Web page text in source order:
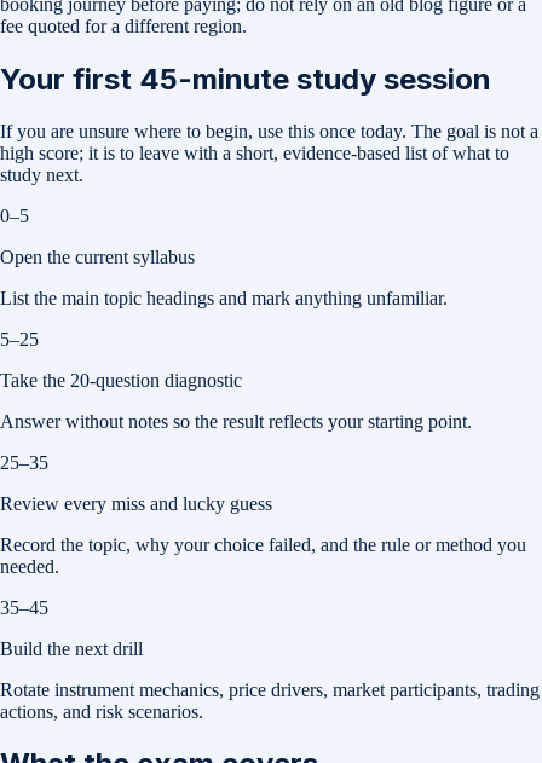
fee quoted for a different region.
Your first 45-minute study session
If you are unsure where to begin, use this once today. The goal is not a
high score; it is to leave with a short, evidence-based list of what to
study next.
0–5
Open the current syllabus
List the main topic headings and mark anything unfamiliar.
5–25
Take the 20-question diagnostic
Answer without notes so the result reflects your starting point.
25–35
Review every miss and lucky guess
Record the topic, why your choice failed, and the rule or method you
needed.
35–45
Build the next drill
Rotate instrument mechanics, price drivers, market participants, trading
actions, and risk scenarios.